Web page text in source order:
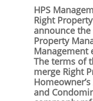
HPS
Right
announce
Property
Management
The terms of
merge Right
and